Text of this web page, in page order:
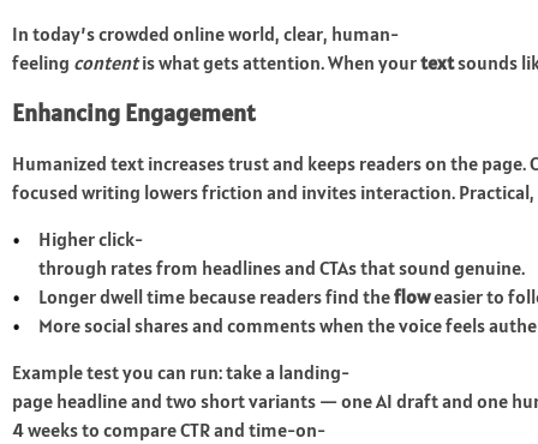
In today’s crowded online world, clear, human-
feeling contentis what gets attention. When yourtextsounds
Enhancing Engagement
Humanized text increases trust and keeps readers on the page.
focused writing lowers friction and invites interaction.
Higher click-
through rates from headlines and CTAs that sound genuine.
Longer dwell time because readers find thefloweasier to
More social shares and comments when the voice feels
Example test you can run: take a landing-
page headline and two short variants — one AI draft and one
4 weeks to compare CTR and time-on-